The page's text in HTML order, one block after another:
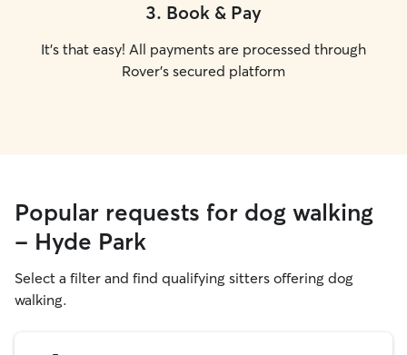
3. Book & Pay
It's that easy! All payments are processed through
Rover's secured platform
Popular requests for dog walking
- Hyde Park
Select a filter and find qualifying sitters offering dog
walking.